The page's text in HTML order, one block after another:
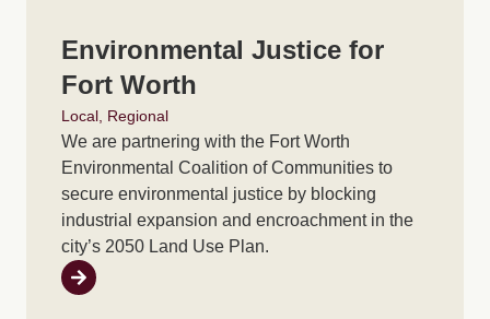
Environmental Justice for
Fort Worth
Local Regional
We are partnering with the Fort Worth
Environmental Coalition of Communities to
secure environmental justice by blocking
industrial expansion and encroachment in the
city’s 2050 Land Use Plan.